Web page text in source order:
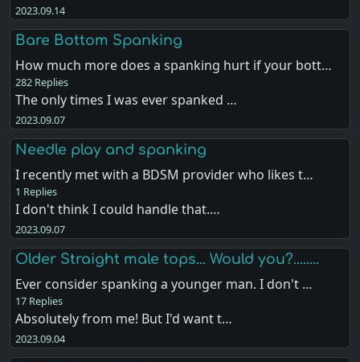
2023.09.14
Bare Bottom Spanking
How much more does a spanking hurt if your bott…
282 Replies
The only times I was ever spanked …
2023.09.07
Needle play and spanking
I recently met with a BDSM provider who likes t…
1 Replies
I don't think I could handle that.…
2023.09.07
Older Straight male tops... Would you?........
Ever consider spanking a younger man. I don't …
17 Replies
Absolutely from me! But I'd want t…
2023.09.04